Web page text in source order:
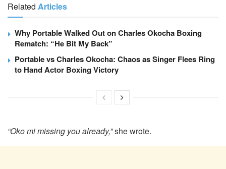
Related Articles
Why Portable Walked Out on Charles Okocha Boxing
Rematch: “He Bit My Back”
Portable vs Charles Okocha: Chaos as Singer Flees Ring
to Hand Actor Boxing Victory
“Oko mi missing you already,”she wrote.